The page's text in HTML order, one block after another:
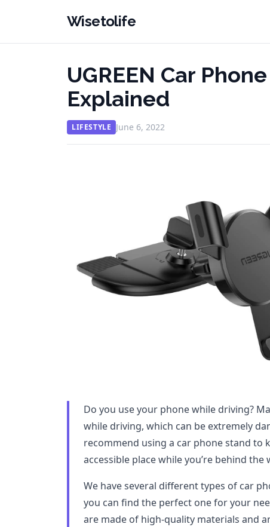
Wisetolife
UGREEN Car
Explained
LIFESTYLE June 6, 2022
Do you use your phone while driving?
while driving, which can be extremely
recommend using a car phone stand to
accessible place while you’re behind the
We have several different types of car
you can find the perfect one for your
are made of high-quality materials and